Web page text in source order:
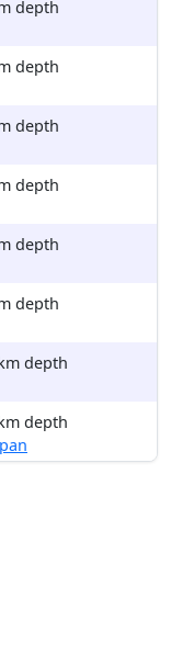
depth
depth
depth
depth
depth
depth
depth
depth